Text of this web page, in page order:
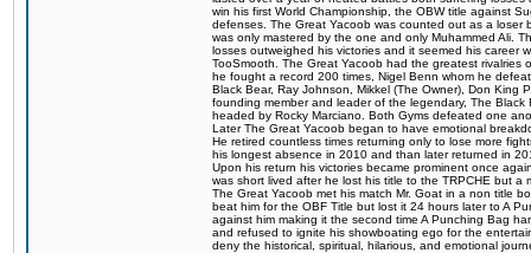
win his first World Championship, the OBW title against
defenses. The Great Yacoob was counted out as a
was only mastered by the one and only Muhammed Ali.
losses outweighed his victories and it seemed his career
TooSmooth. The Great Yacoob had the greatest rivalries
he fought a record 200 times, Nigel Benn whom he
Black Bear, Ray Johnson, Mikkel (The Owner), Don King
founding member and leader of the legendary, The
headed by Rocky Marciano. Both Gyms defeated one
Later The Great Yacoob began to have emotional
He retired countless times returning only to lose more
his longest absence in 2010 and than later returned in
Upon his return his victories became prominent once
was short lived after he lost his title to the TRPCHE but
The Great Yacoob met his match Mr. Goat in a non title
beat him for the OBF Title but lost it 24 hours later to A
against him making it the second time A Punching Bag
and refused to ignite his showboating ego for the
deny the historical, spiritual, hilarious, and emotional